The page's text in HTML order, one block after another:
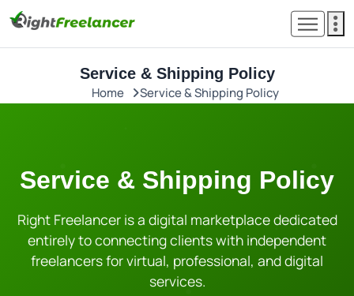
Home Service & Shipping Policy
Service & Shipping Policy
Service & Shipping Policy
Right Freelancer is a digital marketplace dedicated
entirely to connecting clients with independent
freelancers for virtual, professional, and digital
services.